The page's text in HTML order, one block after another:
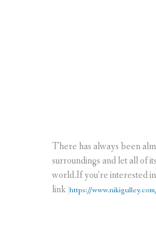
There has always been
surroundings and let all of
world.If you’re interested
link https://